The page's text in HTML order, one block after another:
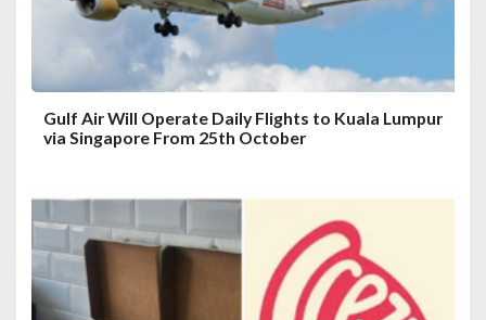
Gulf Air Will Operate Daily Flights to Kuala Lumpur
via Singapore From 25th October